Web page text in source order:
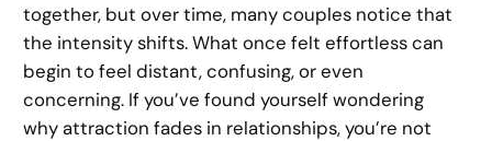
together, but over time, many couples notice that
the intensity shifts. What once felt effortless can
begin to feel distant, confusing, or even
concerning. If you’ve found yourself wondering
why attraction fades in relationships, you’re not